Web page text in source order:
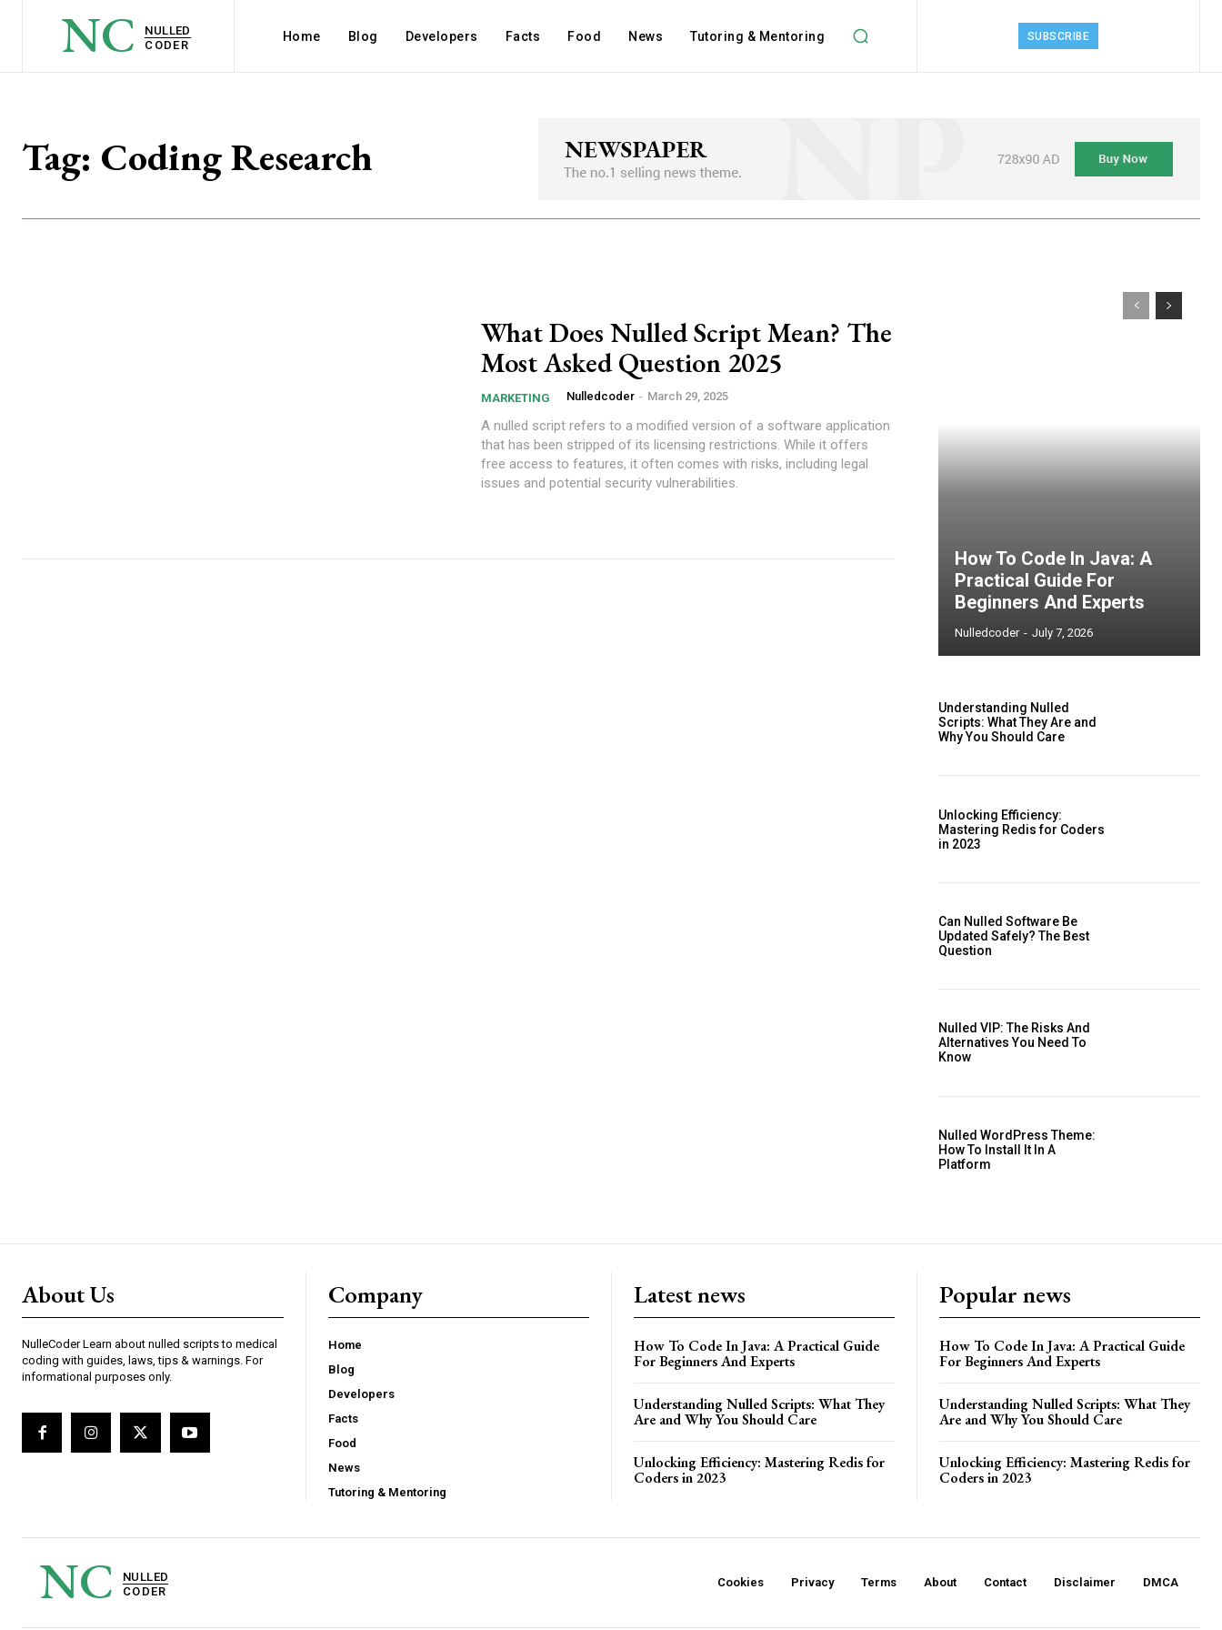
NC
NULLED
CODER
Home Blog Developers Facts Food News Tutoring & Mentoring SUBSCRIBE
Tag: Coding Research
What Does Nulled Script Mean? The
Most Asked Question 2025
MARKETING Nulledcoder - March 29, 2025
A nulled script refers to a modified version of a software application
that has been stripped of its licensing restrictions. While it offers
free access to features, it often comes with risks, including legal
issues and potential security vulnerabilities.
How To Code In Java: A
Practical Guide For
Beginners And Experts
Nulledcoder - July 7, 2026
Understanding Nulled
Scripts: What They Are and
Why You Should Care
Unlocking Efficiency:
Mastering Redis for Coders
in 2023
Can Nulled Software Be
Updated Safely? The Best
Question
Nulled VIP: The Risks And
Alternatives You Need To ​
Know
Nulled WordPress Theme:
How To Install It In A
Platform
About Us
NulleCoder Learn about nulled scripts to medical
coding with guides, laws, tips & warnings. For
informational purposes only.
Company
Home
Blog
Developers
Facts
Food
News
Tutoring & Mentoring
Latest news
How To Code In Java: A Practical Guide
For Beginners And Experts
Understanding Nulled Scripts: What They
Are and Why You Should Care
Unlocking Efficiency: Mastering Redis for
Coders in 2023
Popular news
How To Code In Java: A Practical Guide
For Beginners And Experts
Understanding Nulled Scripts: What They
Are and Why You Should Care
Unlocking Efficiency: Mastering Redis for
Coders in 2023
NC
NULLED
CODER
Cookies Privacy Terms About Contact Disclaimer DMCA